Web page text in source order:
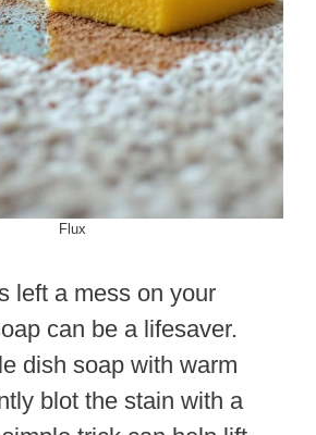
Flux
left a mess on your
can be a lifesaver.
dish soap with warm
blot the stain with a